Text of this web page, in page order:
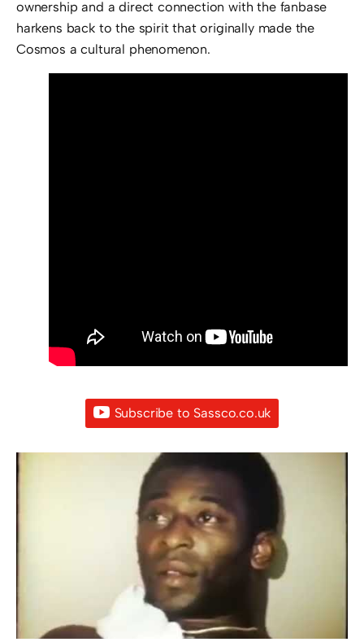
ownership and a direct connection with the fanbase
harkens back to the spirit that originally made the
Cosmos a cultural phenomenon.
Subscribe to Sassco.co.uk